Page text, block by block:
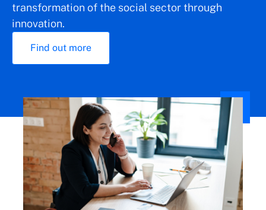
transformation of the social sector through
innovation.
Find out more